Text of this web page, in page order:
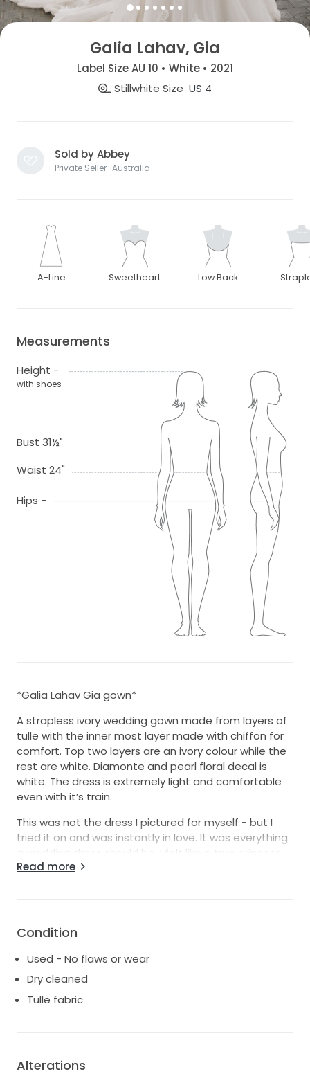
Galia Lahav, Gia
Label Size AU 10 • White • 2021
Stillwhite Size US 4
Sold by Abbey
Private Seller · Australia
A-Line Sweetheart Low Back
Measurements
Height -
with shoes
Bust 31½"
Waist 24"
Hips -
*Galia Lahav Gia gown*
A strapless ivory wedding gown made from layers of
tulle with the inner most layer made with chiffon for
comfort. Top two layers are an ivory colour while the
rest are white. Diamonte and pearl floral decal is
white. The dress is extremely light and comfortable
even with it’s train.
This was not the dress I pictured for myself - but I
tried it on and was instantly in love. It was everything
a wedding dress should be. I felt like a true princess
on my day.
*A matching veil is available (veil is white in photos).
Read more
Condition
Used - No flaws or wear
Dry cleaned
Tulle fabric
Alterations